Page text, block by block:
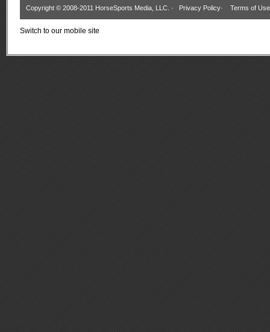
Copyright © 2008-2011 HorseSports Media, LLC. · Privacy Policy· Terms of Use
Switch to our mobile site